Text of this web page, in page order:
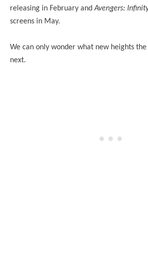
releasing in February andAvengers:
screens in May.
We can only wonder what new heights
next.